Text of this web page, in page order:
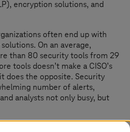
encryption solutions, and
often end up with
On an average,
than 80 security tools from 29
tools doesn’t make a CISO’s
does the opposite. Security
number of alerts,
analysts not only busy, but